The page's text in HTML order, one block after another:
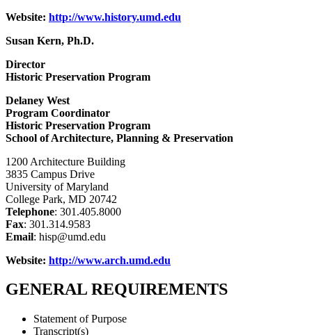
Website: http://www.history.umd.edu
Susan Kern, Ph.D.
Director
Historic Preservation Program
Delaney West
Program Coordinator
Historic Preservation Program
School of Architecture, Planning & Preservation
1200 Architecture Building
3835 Campus Drive
University of Maryland
College Park, MD 20742
Telephone: 301.405.8000
Fax: 301.314.9583
Email: hisp@umd.edu
Website: http://www.arch.umd.edu
GENERAL REQUIREMENTS
Statement of Purpose
Transcript(s)